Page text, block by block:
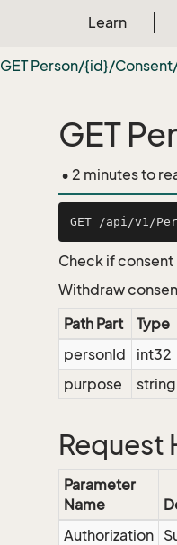
Learn
GET Person/{id}/
GET
• 2 minutes to
Check if
Withdraw
Path Part
Type
personId
int32
purpose
string
Request
Parameter
Name
Authorization